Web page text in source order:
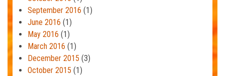
September 2016 (1)
June 2016 (1)
May 2016 (1)
March 2016 (1)
December 2015 (3)
October 2015 (1)